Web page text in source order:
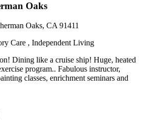
Oaks
Oaks, CA 91411
Care , Independent Living
Dining like a cruise ship! Huge, heated
program.. Fabulous instructor,
classes, enrichment seminars and